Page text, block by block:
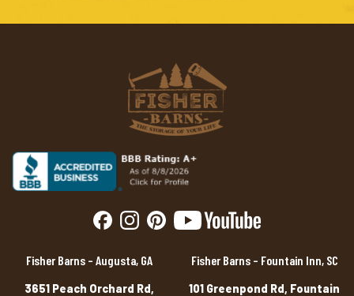
Fisher Barns – Augusta, GA
3651 Peach Orchard Rd,
Fisher Barns – Fountain Inn, SC
101 Greenpond Rd, Fountain